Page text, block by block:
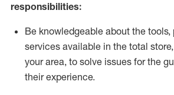
responsibilities:
Be knowledgeable about the tools,
services available in the total
your area, to solve issues for the
their experience.